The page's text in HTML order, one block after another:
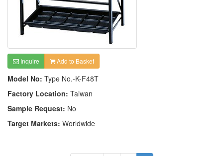
Inquire Add to Basket
Model No: Type No.-K-F48T
Factory Location: Taiwan
Sample Request: No
Target Markets: Worldwide